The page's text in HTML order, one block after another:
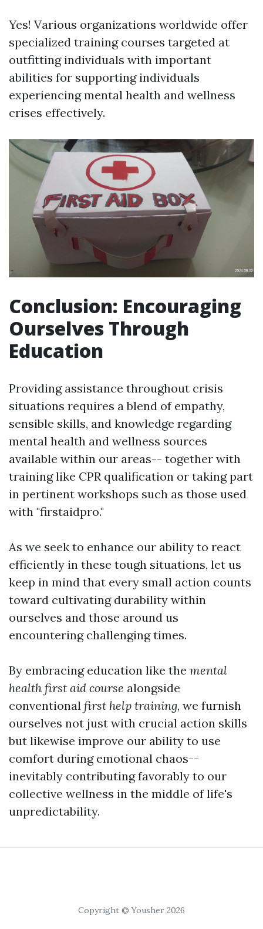
Yes! Various organizations worldwide offer
specialized training courses targeted at
outfitting individuals with important
abilities for supporting individuals
experiencing mental health and wellness
crises effectively.
Conclusion: Encouraging
Ourselves Through
Education
Providing assistance throughout crisis
situations requires a blend of empathy,
sensible skills, and knowledge regarding
mental health and wellness sources
available within our areas-- together with
training like CPR qualification or taking part
in pertinent workshops such as those used
with "firstaidpro."
As we seek to enhance our ability to react
efficiently in these tough situations, let us
keep in mind that every small action counts
toward cultivating durability within
ourselves and those around us
encountering challenging times.
By embracing education like the mental
health first aid course alongside
conventional first help training, we furnish
ourselves not just with crucial action skills
but likewise improve our ability to use
comfort during emotional chaos--
inevitably contributing favorably to our
collective wellness in the middle of life's
unpredictability.
Copyright © Yousher 2026